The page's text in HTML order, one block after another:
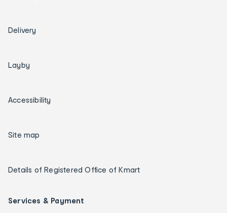
Delivery
Layby
Accessibility
Site map
Details of Registered Office of Kmart
Services & Payment